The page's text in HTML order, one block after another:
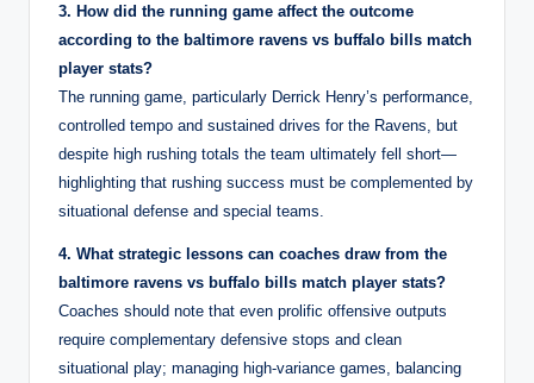
3. How did the running game affect the outcome
according to the baltimore ravens vs buffalo bills match
player stats?
The running game, particularly Derrick Henry’s performance,
controlled tempo and sustained drives for the Ravens, but
despite high rushing totals the team ultimately fell short—
highlighting that rushing success must be complemented by
situational defense and special teams.
4. What strategic lessons can coaches draw from the
baltimore ravens vs buffalo bills match player stats?
Coaches should note that even prolific offensive outputs
require complementary defensive stops and clean
situational play; managing high-variance games, balancing